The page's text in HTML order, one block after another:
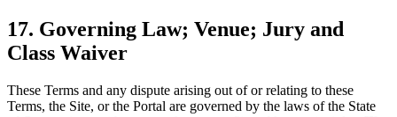
17. Governing Law; Venue; Jury and
Class Waiver
These Terms and any dispute arising out of or relating to these
Terms, the Site, or the Portal are governed by the laws of the State